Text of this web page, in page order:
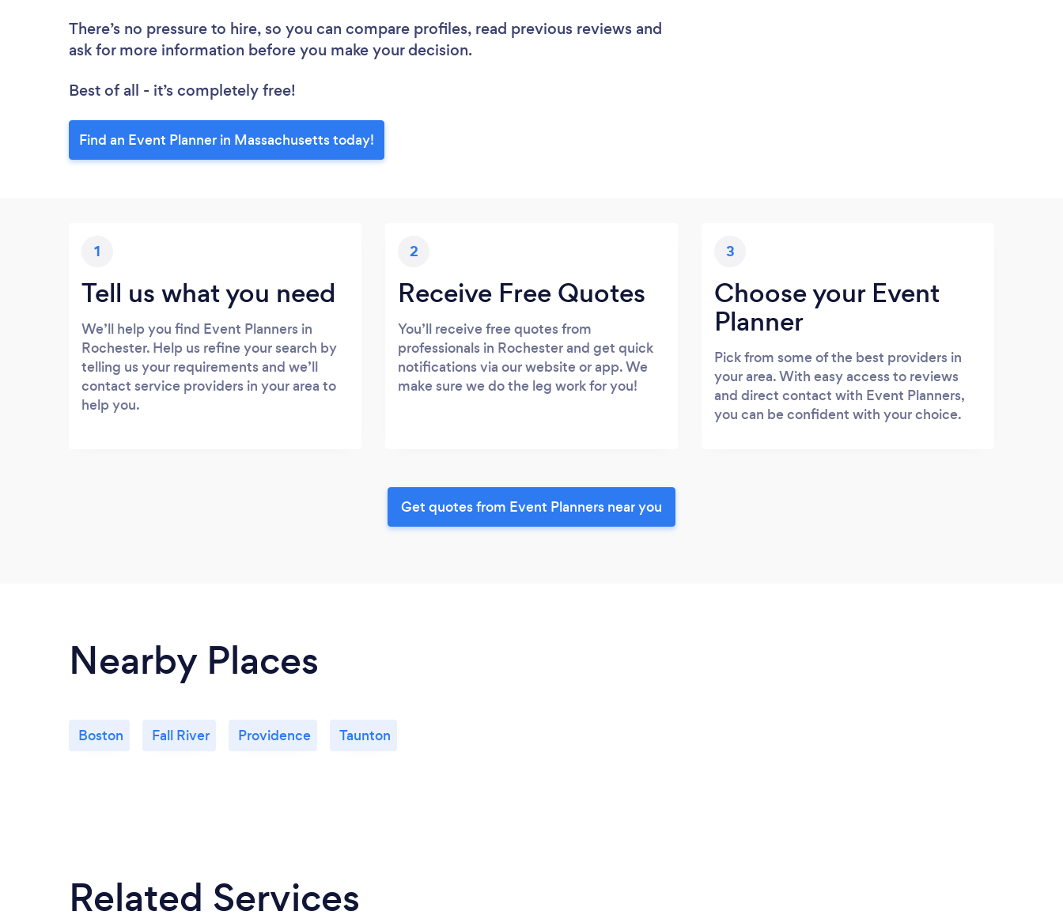
There’s no pressure to hire, so you can compare profiles, read previous reviews and
ask for more information before you make your decision.
Best of all - it’s completely free!
Find an Event Planner in Massachusetts today!
1
Tell us what you need
We’ll help you find Event Planners in
Rochester. Help us refine your search by
telling us your requirements and we’ll
contact service providers in your area to
help you.
2
Receive Free Quotes
You’ll receive free quotes from
professionals in Rochester and get quick
notifications via our website or app. We
make sure we do the leg work for you!
3
Choose your Event
Planner
Pick from some of the best providers in
your area. With easy access to reviews
and direct contact with Event Planners,
you can be confident with your choice.
Get quotes from Event Planners near you
Nearby Places
Boston Fall River Providence Taunton
Related Services